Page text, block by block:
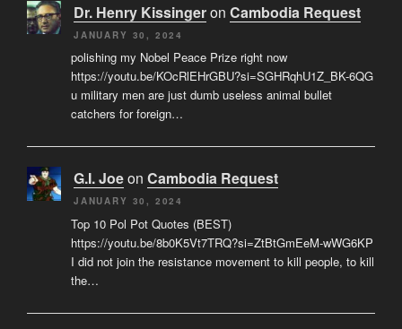
Dr. Henry Kissingeron Cambodia Request
JANUARY 30, 2024
polishing my Nobel Peace Prize right now
https://youtu.be/KOcRlEHrGBU?si=SGHRqhU1Z_BK-6QG
u military men are just dumb useless animal bullet
catchers for foreign…
G.I. Joeon Cambodia Request
JANUARY 30, 2024
Top 10 Pol Pot Quotes (BEST)
https://youtu.be/8b0K5Vt7TRQ?si=ZtBtGmEeM-wWG6KP
I did not join the resistance movement to kill people, to kill
the…